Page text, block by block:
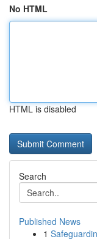
No HTML
HTML is disabled
Search
Published News
1